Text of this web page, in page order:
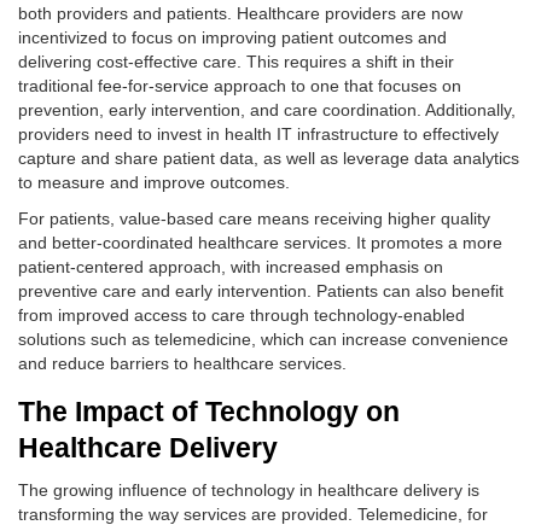
both providers and patients. Healthcare providers are now
incentivized to focus on improving patient outcomes and
delivering cost-effective care. This requires a shift in their
traditional fee-for-service approach to one that focuses on
prevention, early intervention, and care coordination. Additionally,
providers need to invest in health IT infrastructure to effectively
capture and share patient data, as well as leverage data analytics
to measure and improve outcomes.
For patients, value-based care means receiving higher quality
and better-coordinated healthcare services. It promotes a more
patient-centered approach, with increased emphasis on
preventive care and early intervention. Patients can also benefit
from improved access to care through technology-enabled
solutions such as telemedicine, which can increase convenience
and reduce barriers to healthcare services.
The Impact of Technology on
Healthcare Delivery
The growing influence of technology in healthcare delivery is
transforming the way services are provided. Telemedicine, for